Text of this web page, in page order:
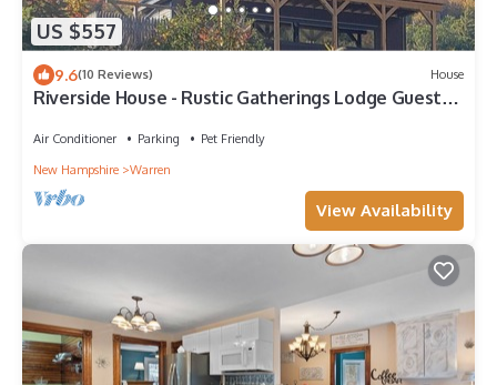
US $557
9.6(10 Reviews) House
Riverside House - Rustic Gatherings Lodge Guest
Air Conditioner Parking
Pet Friendly
New Hampshire
Warren
View Availability